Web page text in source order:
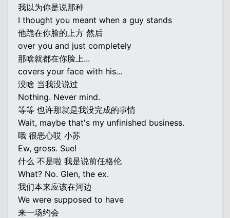
我以为你是说那种
I thought you meant when a guy stands
他跪在你脸的上方 然后
over you and just completely
那啥就都在你脸上...
covers your face with his...
没啥 当我没说过
Nothing. Never mind.
等等 也许那就是我没完成的事情
Wait, maybe that's my unfinished business.
哦 很恶心哎 小苏
Ew, gross. Sue!
什么 不是啦 我是说前任格伦
What? No. Glen, the ex.
我们本来应该在河边
We were supposed to have
来一场约会